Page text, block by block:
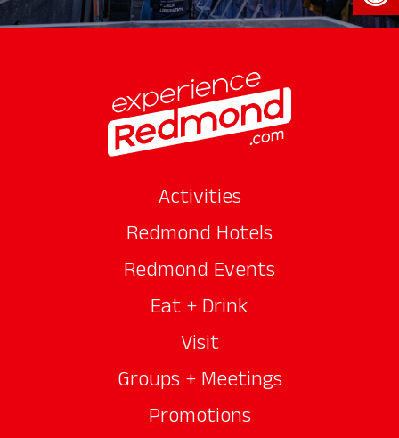
Activities
Redmond Hotels
Redmond Events
Eat + Drink
Visit
Groups + Meetings
Promotions